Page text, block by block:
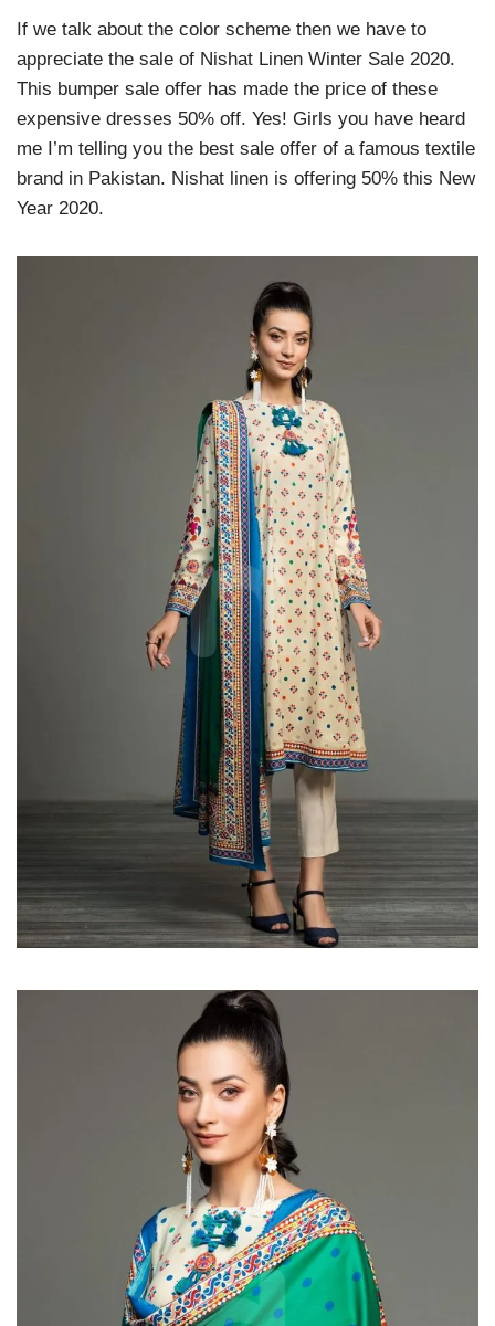
If we talk about the color scheme then we have to
appreciate the sale of Nishat Linen Winter Sale 2020.
This bumper sale offer has made the price of these
expensive dresses 50% off. Yes! Girls you have heard
me I’m telling you the best sale offer of a famous textile
brand in Pakistan. Nishat linen is offering 50% this New
Year 2020.